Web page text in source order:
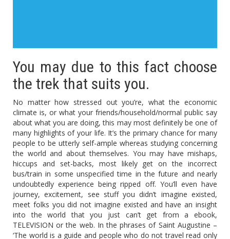
You may due to this fact choose
the trek that suits you.
No matter how stressed out you’re, what the economic
climate is, or what your friends/household/normal public say
about what you are doing, this may most definitely be one of
many highlights of your life. It’s the primary chance for many
people to be utterly self-ample whereas studying concerning
the world and about themselves. You may have mishaps,
hiccups and set-backs, most likely get on the incorrect
bus/train in some unspecified time in the future and nearly
undoubtedly experience being ripped off. You’ll even have
journey, excitement, see stuff you didn’t imagine existed,
meet folks you did not imagine existed and have an insight
into the world that you just can’t get from a ebook,
TELEVISION or the web. In the phrases of Saint Augustine –
‘The world is a guide and people who do not travel read only